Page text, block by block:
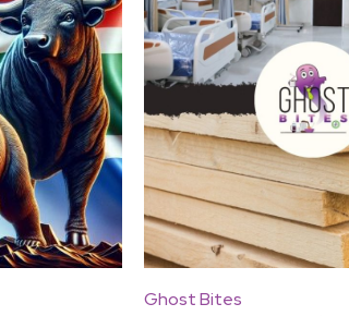
Ghost Bites